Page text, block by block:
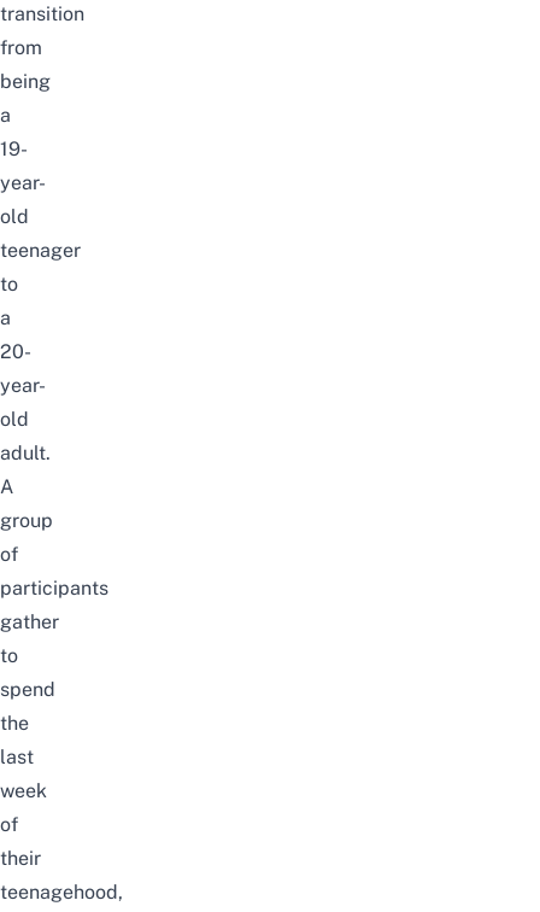
transition
from
being
a
19-
year-
old
teenager
to
a
20-
year-
old
adult.
A
group
of
participants
gather
to
spend
the
last
week
of
their
teenagehood,